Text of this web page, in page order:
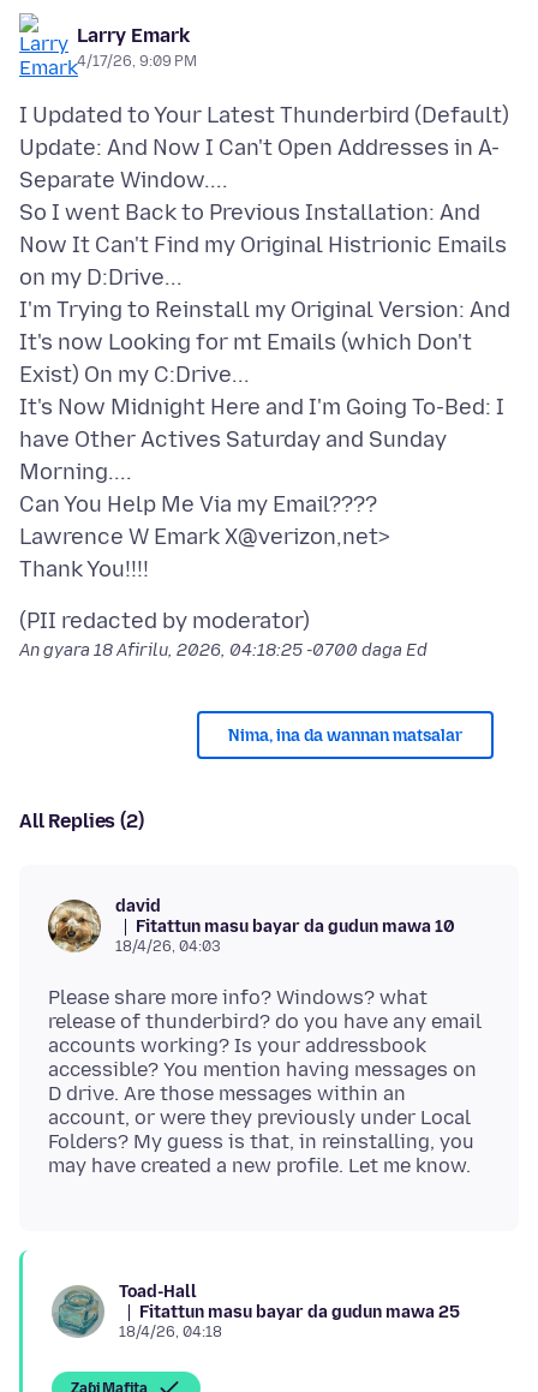
Larry Emark
4/17/26, 9:09 PM
I Updated to Your Latest Thunderbird (Default)
Update: And Now I Can't Open Addresses in A-
Separate Window....
So I went Back to Previous Installation: And
Now It Can't Find my Original Histrionic Emails
on my D:Drive...
I'm Trying to Reinstall my Original Version: And
It's now Looking for mt Emails (which Don't
Exist) On my C:Drive...
It's Now Midnight Here and I'm Going To-Bed: I
have Other Actives Saturday and Sunday
Morning....
Can You Help Me Via my Email????
Lawrence W Emark X@verizon,net>
An gyara 18 Afirilu, 2026, 04:18:25 -0700 daga Ed
Nima, ina da wannan matsalar
All Replies (2)
david
Fitattun masu bayar da gudun mawa 10
18/4/26, 04:03
Please share more info? Windows? what
release of thunderbird? do you have any email
accounts working? Is your addressbook
accessible? You mention having messages on
D drive. Are those messages within an
account, or were they previously under Local
Folders? My guess is that, in reinstalling, you
Toad-Hall
Fitattun masu bayar da gudun mawa 25
18/4/26, 04:18